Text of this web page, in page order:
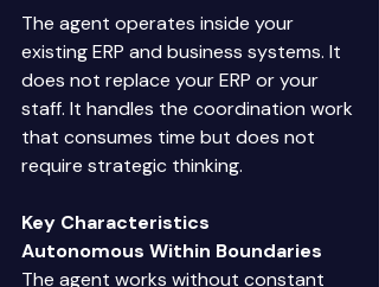
The agent operates inside your
existing ERP and business systems. It
does not replace your ERP or your
staff. It handles the coordination work
that consumes time but does not
require strategic thinking.
Key Characteristics
Autonomous Within Boundaries
The agent works without constant